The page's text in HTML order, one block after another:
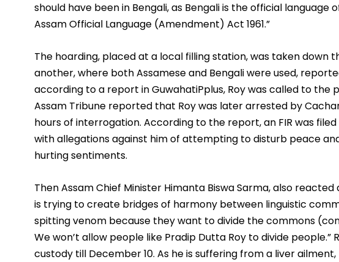
should have been in Bengali, as Bengali is the official language
Assam Official Language (Amendment) Act 1961.”
The hoarding, placed at a local filling station, was taken down
another, where both Assamese and Bengali were used,
according to a report in GuwahatiPplus, Roy was called to the
Assam Tribune reported that Roy was later arrested by
hours of interrogation. According to the report, an FIR was
with allegations against him of attempting to disturb peace
hurting sentiments.
Then Assam Chief Minister Himanta Biswa Sarma, also
is trying to create bridges of harmony between linguistic
spitting venom because they want to divide the commons
We won’t allow people like Pradip Dutta Roy to divide people.”
custody till December 10. As he is suffering from a liver